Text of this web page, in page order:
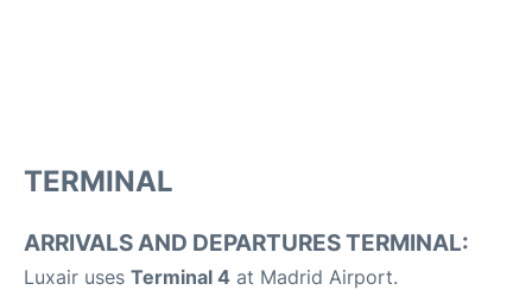
TERMINAL
ARRIVALS AND DEPARTURES TERMINAL:
Luxair uses Terminal 4 at Madrid Airport.